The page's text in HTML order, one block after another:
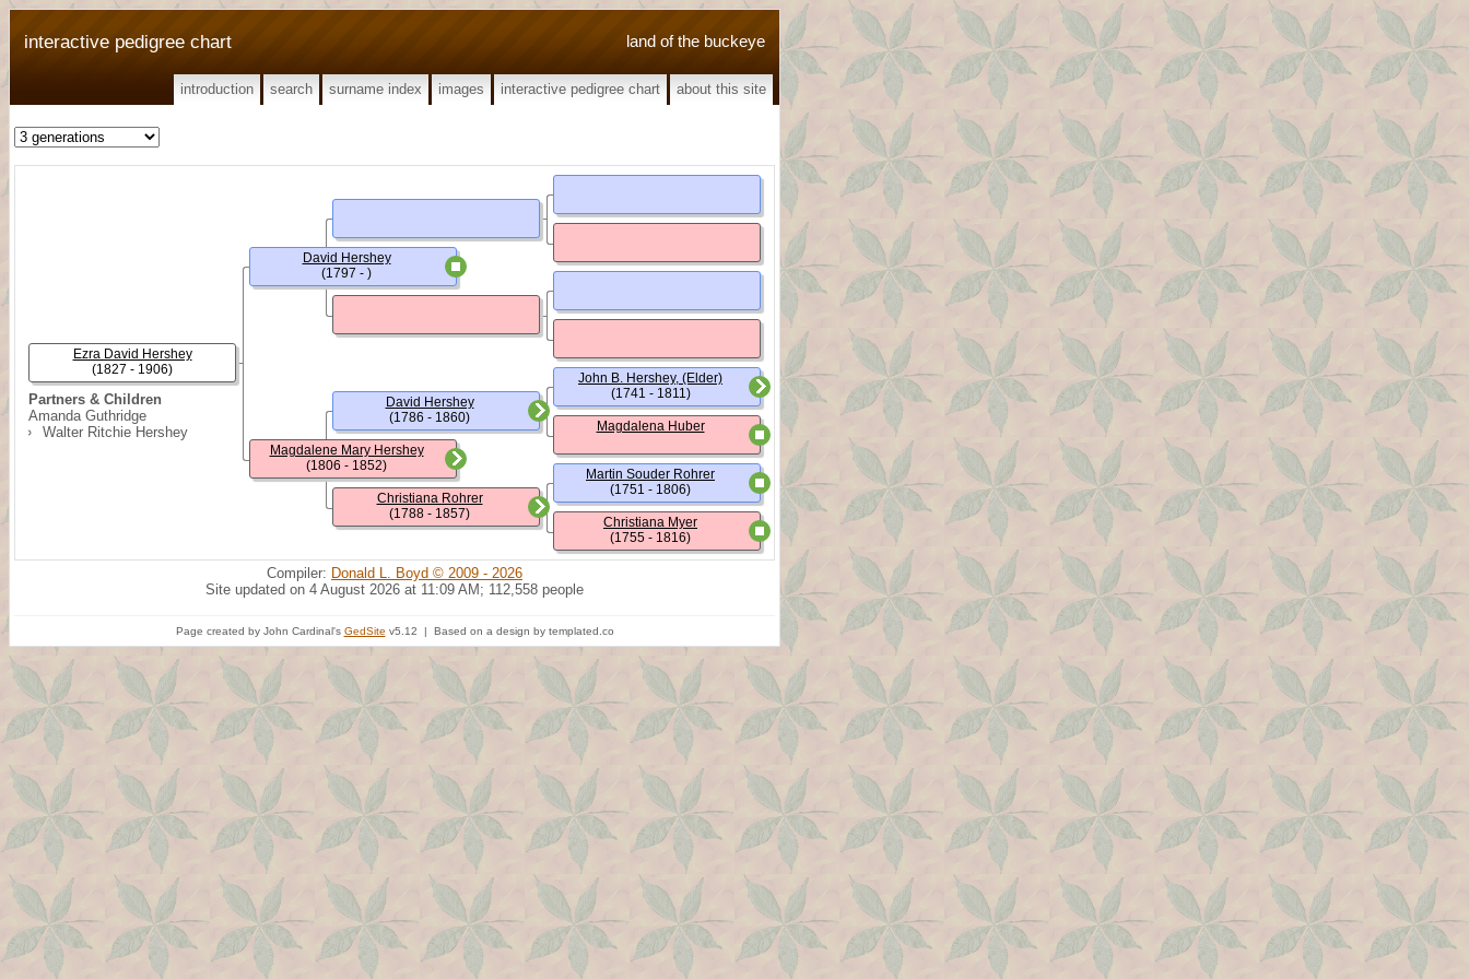
land of the buckeye
interactive pedigree chart
introduction search surname index images interactive pedigree chart about this site
Partners & Children
Amanda Guthridge
Walter Ritchie Hershey
Ezra David Hershey
(1827 - 1906)
David Hershey
(1797 - )
Magdalene Mary Hershey
(1806 - 1852)
David Hershey
(1786 - 1860)
Christiana Rohrer
(1788 - 1857)
John B. Hershey, (Elder)
(1741 - 1811)
Magdalena Huber
Martin Souder Rohrer
(1751 - 1806)
Christiana Myer
(1755 - 1816)
Compiler: Donald L. Boyd © 2009 - 2026
Site updated on 4 August 2026 at 11:09 AM; 112,558 people
Page created by John Cardinal's GedSite v5.12 | Based on a design by templated.co